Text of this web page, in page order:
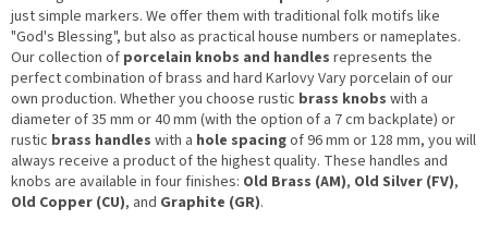
just simple markers. We offer them with traditional folk motifs like
"God's Blessing", but also as practical house numbers or nameplates.
Our collection of porcelain knobs and handles represents the
perfect combination of brass and hard Karlovy Vary porcelain of our
own production. Whether you choose rustic brass knobs with a
diameter of 35 mm or 40 mm (with the option of a 7 cm backplate) or
rustic brass handles with a hole spacingof 96 mm or 128 mm, you will
always receive a product of the highest quality. These handles and
knobs are available in four finishes: Old Brass (AM), Old Silver (FV),
Old Copper (CU), and Graphite (GR).